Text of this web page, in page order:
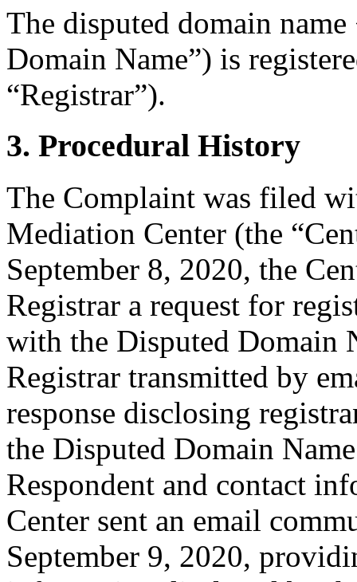
The disputed domain
Domain Name”) is
“Registrar”).
3. Procedural History
The Complaint was filed
Mediation Center (the
September 8, 2020, the
Registrar a request for
with the Disputed Domain
Registrar transmitted by
response disclosing
the Disputed Domain
Respondent and contact
Center sent an email
September 9, 2020,